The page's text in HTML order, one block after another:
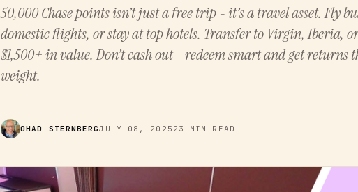
50,000 Chase points isn’t just a free trip - it’s a travel asset. Fly
domestic flights, or stay at top hotels. Transfer to Virgin, Iberia,
$1,500+ in value. Don’t cash out - redeem smart and get returns
weight.
OHAD STERNBERGJULY 08, 2025 23 MIN READ